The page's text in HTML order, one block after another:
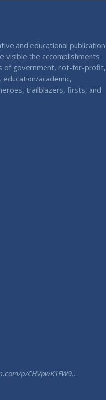
and educational publication
visible the accomplishments
of government, not-for-profit,
education/academic,
trailblazers, firsts, and
p/CHVpwK1FW9…